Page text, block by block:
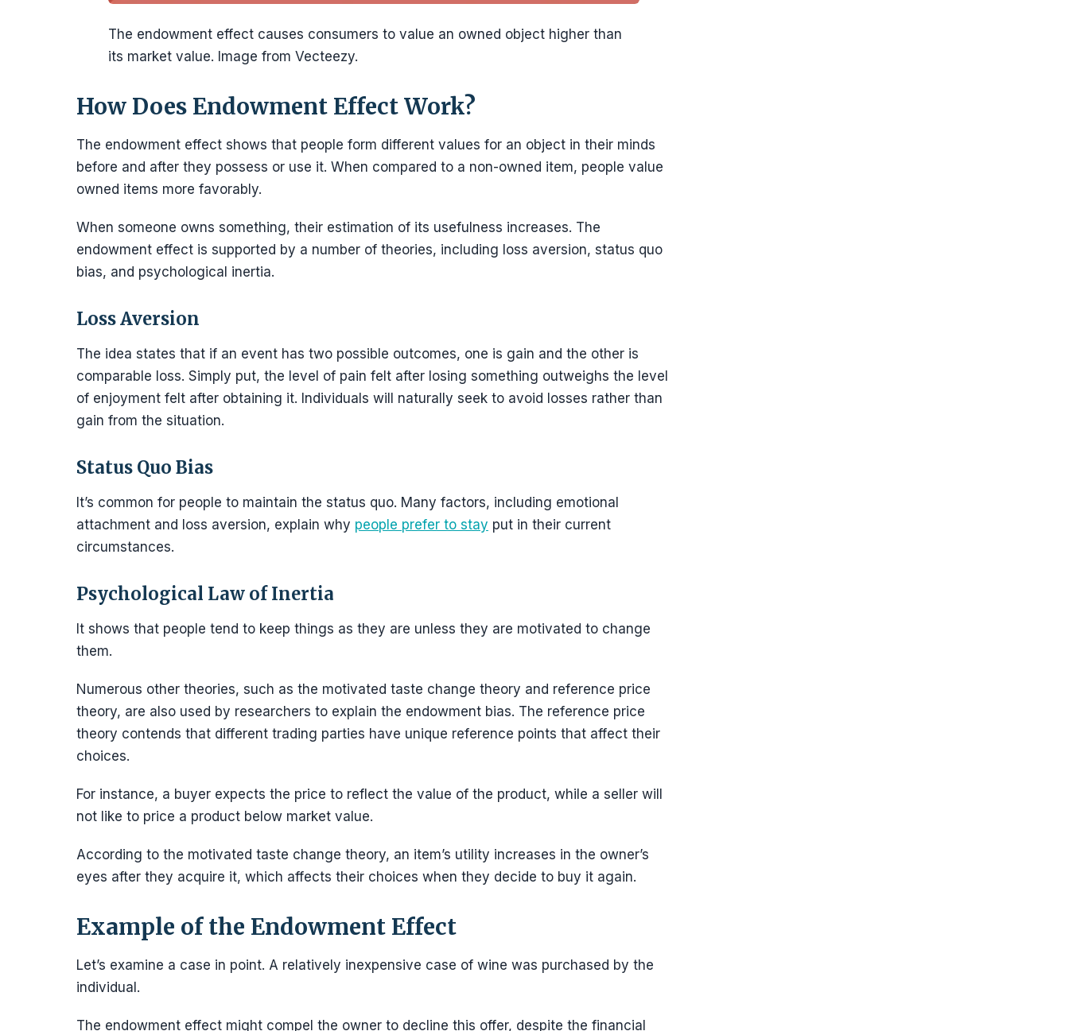
The endowment effect causes consumers to value an owned object higher than
its market value. Image from Vecteezy.
How Does Endowment Effect Work?
The endowment effect shows that people form different values for an object in their minds
before and after they possess or use it. When compared to a non-owned item, people value
owned items more favorably.
When someone owns something, their estimation of its usefulness increases. The
endowment effect is supported by a number of theories, including loss aversion, status quo
bias, and psychological inertia.
Loss Aversion
The idea states that if an event has two possible outcomes, one is gain and the other is
comparable loss. Simply put, the level of pain felt after losing something outweighs the level
of enjoyment felt after obtaining it. Individuals will naturally seek to avoid losses rather than
gain from the situation.
Status Quo Bias
It’s common for people to maintain the status quo. Many factors, including emotional
attachment and loss aversion, explain why people prefer to stay put in their current
circumstances.
Psychological Law of Inertia
It shows that people tend to keep things as they are unless they are motivated to change
them.
Numerous other theories, such as the motivated taste change theory and reference price
theory, are also used by researchers to explain the endowment bias. The reference price
theory contends that different trading parties have unique reference points that affect their
choices.
For instance, a buyer expects the price to reflect the value of the product, while a seller will
not like to price a product below market value.
According to the motivated taste change theory, an item’s utility increases in the owner’s
eyes after they acquire it, which affects their choices when they decide to buy it again.
Example of the Endowment Effect
Let’s examine a case in point. A relatively inexpensive case of wine was purchased by the
individual.
The endowment effect might compel the owner to decline this offer, despite the financial